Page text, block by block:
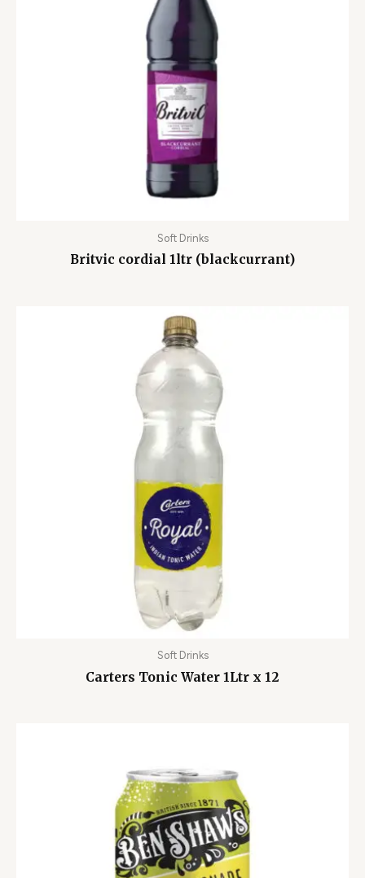
Soft Drinks
Britvic cordial 1ltr (blackcurrant)
Soft Drinks
Carters Tonic Water 1Ltr x 12